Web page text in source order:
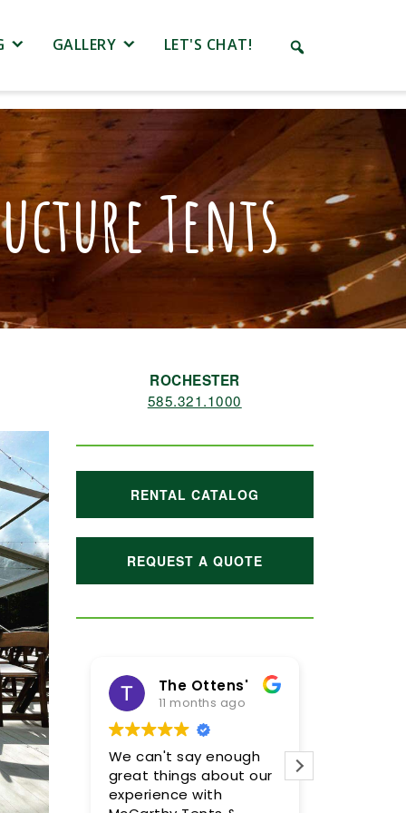
GALLERY LET'S CHAT!
Tents
ROCHESTER
585.321.1000
RENTAL CATALOG
REQUEST A QUOTE
The Ottens'
11 months ago
We can't say enough
great things about our
experience with
Meghan